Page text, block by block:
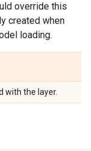
override this
created when
loading.
with the layer.